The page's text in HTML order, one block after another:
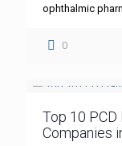
ophthalmic
0
Top 10
Companies